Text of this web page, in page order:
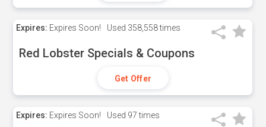
Expires: Expires Soon! Used 358,558 times
Red Lobster Specials & Coupons
Get Offer
Expires: Expires Soon! Used 97 times